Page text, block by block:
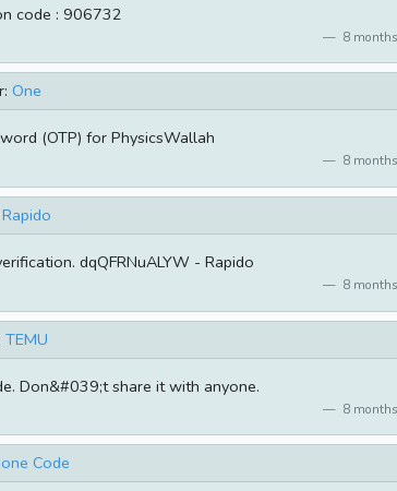
code : 906732
8
One
(OTP) for PhysicsWallah
8
Rapido
dqQFRNuALYW - Rapido
8
TEMU
Don&#039;t share it with anyone.
8
Code